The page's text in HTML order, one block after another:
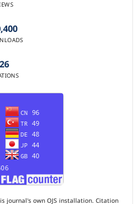
26
journal's own OJS installation. Citation